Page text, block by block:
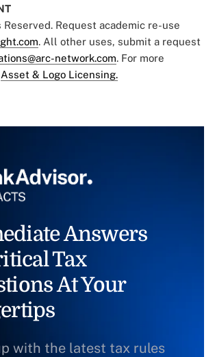
Request academic re-use
. All other uses, submit a request
network.com. For more
Asset & Logo Licensing.
Answers
Tax
At Your
with the latest tax rules